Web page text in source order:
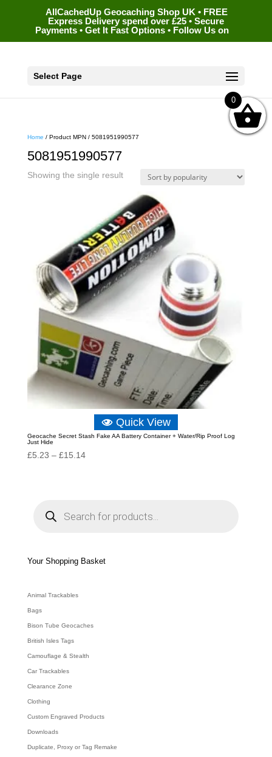
AllCachedUp Geocaching Shop UK • FREE
Express Delivery spend over £25 • Secure
Payments • Get It Fast Options • Follow Us on
Select Page
Home / Product MPN / 5081951990577
5081951990577
Showing the single result
Quick View
Geocache Secret Stash Fake AA Battery Container + Water/Rip Proof Log
Just Hide
£5.23 – £15.14Price
£15.14
e
a
Your Shopping Basket
Animal Trackables
Bags
Bison Tube Geocaches
British Isles Tags
Camouflage & Stealth
Car Trackables
Clearance Zone
Clothing
Custom Engraved Products
Downloads
Duplicate, Proxy or Tag Remake
0